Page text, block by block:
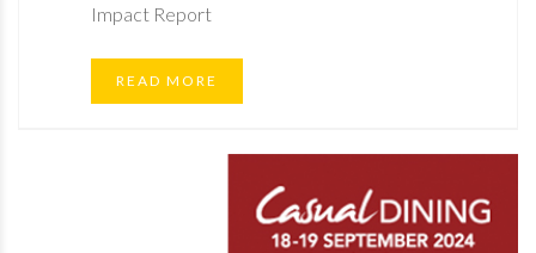
Impact Report
READ MORE